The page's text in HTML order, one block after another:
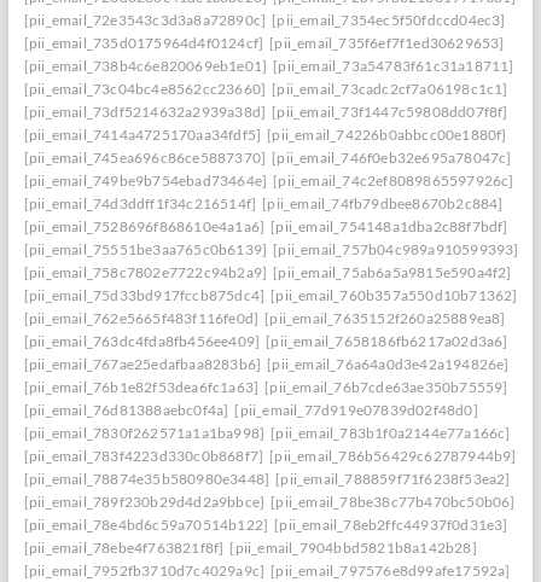
[pii_email_72e3543c3d3a8a72890c] [pii_email_7354ec5f50fdccd04ec3]
[pii_email_735d0175964d4f0124cf] [pii_email_735f6ef7f1ed30629653]
[pii_email_738b4c6e820069eb1e01] [pii_email_73a54783f61c31a18711]
[pii_email_73c04bc4e8562cc23660] [pii_email_73cadc2cf7a06198c1c1]
[pii_email_73df5214632a2939a38d] [pii_email_73f1447c59808dd07f8f]
[pii_email_7414a4725170aa34fdf5] [pii_email_74226b0abbcc00e1880f]
[pii_email_745ea696c86ce5887370] [pii_email_746f0eb32e695a78047c]
[pii_email_749be9b754ebad73464e] [pii_email_74c2ef8089865597926c]
[pii_email_74d3ddff1f34c216514f] [pii_email_74fb79dbee8670b2c884]
[pii_email_7528696f868610e4a1a6] [pii_email_754148a1dba2c88f7bdf]
[pii_email_75551be3aa765c0b6139] [pii_email_757b04c989a910599393]
[pii_email_758c7802e7722c94b2a9] [pii_email_75ab6a5a9815e590a4f2]
[pii_email_75d33bd917fccb875dc4] [pii_email_760b357a550d10b71362]
[pii_email_762e5665f483f116fe0d] [pii_email_7635152f260a25889ea8]
[pii_email_763dc4fda8fb456ee409] [pii_email_7658186fb6217a02d3a6]
[pii_email_767ae25edafbaa8283b6] [pii_email_76a64a0d3e42a194826e]
[pii_email_76b1e82f53dea6fc1a63] [pii_email_76b7cde63ae350b75559]
[pii_email_76d81388aebc0f4a] [pii_email_77d919e07839d02f48d0]
[pii_email_7830f262571a1a1ba998] [pii_email_783b1f0a2144e77a166c]
[pii_email_783f4223d330c0b868f7] [pii_email_786b56429c62787944b9]
[pii_email_78874e35b580980e3448] [pii_email_788859f71f6238f53ea2]
[pii_email_789f230b29d4d2a9bbce] [pii_email_78be38c77b470bc50b06]
[pii_email_78e4bd6c59a70514b122] [pii_email_78eb2ffc44937f0d31e3]
[pii_email_78ebe4f763821f8f] [pii_email_7904bbd5821b8a142b28]
[pii_email_7952fb3710d7c4029a9c] [pii_email_797576e8d99afe17592a]